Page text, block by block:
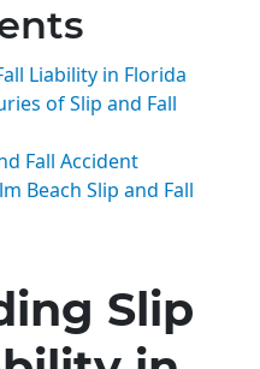
Liability in Florida
of Slip and Fall
Fall Accident
Beach Slip and Fall
Slip